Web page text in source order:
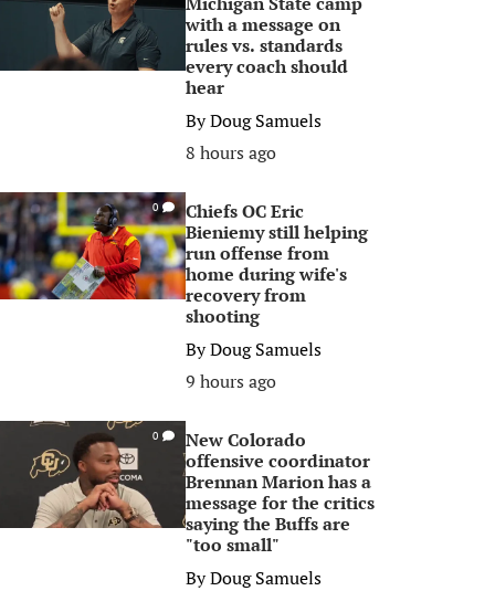
with a message on
rules vs. standards
every coach should
hear
ByDoug Samuels
8 hours ago
0
Chiefs OC Eric
Bieniemy still helping
run offense from
home during wife's
recovery from
shooting
ByDoug Samuels
9 hours ago
0
New Colorado
offensive coordinator
Brennan Marion has a
message for the critics
saying the Buffs are
"too small"
ByDoug Samuels